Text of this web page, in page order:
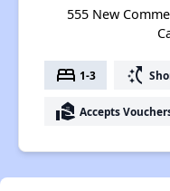
555 New
bed 1-3 switch_access_shortcut
real_estate_agent Accepts